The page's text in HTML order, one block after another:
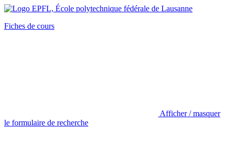
Fiches de cours
Afficher / masquer
le formulaire de recherche